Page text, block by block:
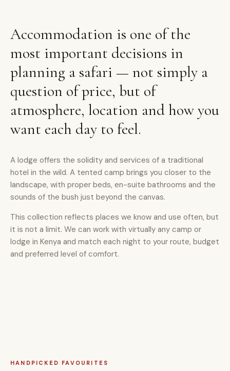
Accommodation is one of the
most important decisions in
planning a safari — not simply a
question of price, but of
atmosphere, location and how you
want each day to feel.
A lodge offers the solidity and services of a traditional
hotel in the wild. A tented camp brings you closer to the
landscape, with proper beds, en-suite bathrooms and the
sounds of the bush just beyond the canvas.
This collection reflects places we know and use often, but
it is not a limit. We can work with virtually any camp or
lodge in Kenya and match each night to your route, budget
and preferred level of comfort.
HANDPICKED FAVOURITES